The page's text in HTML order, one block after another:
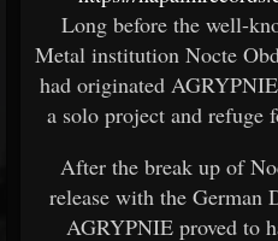
Long before the well-
Metal institution Nocte
had originated
a solo project and refuge
After the break up of
release with the German
AGRYPNIE proved to